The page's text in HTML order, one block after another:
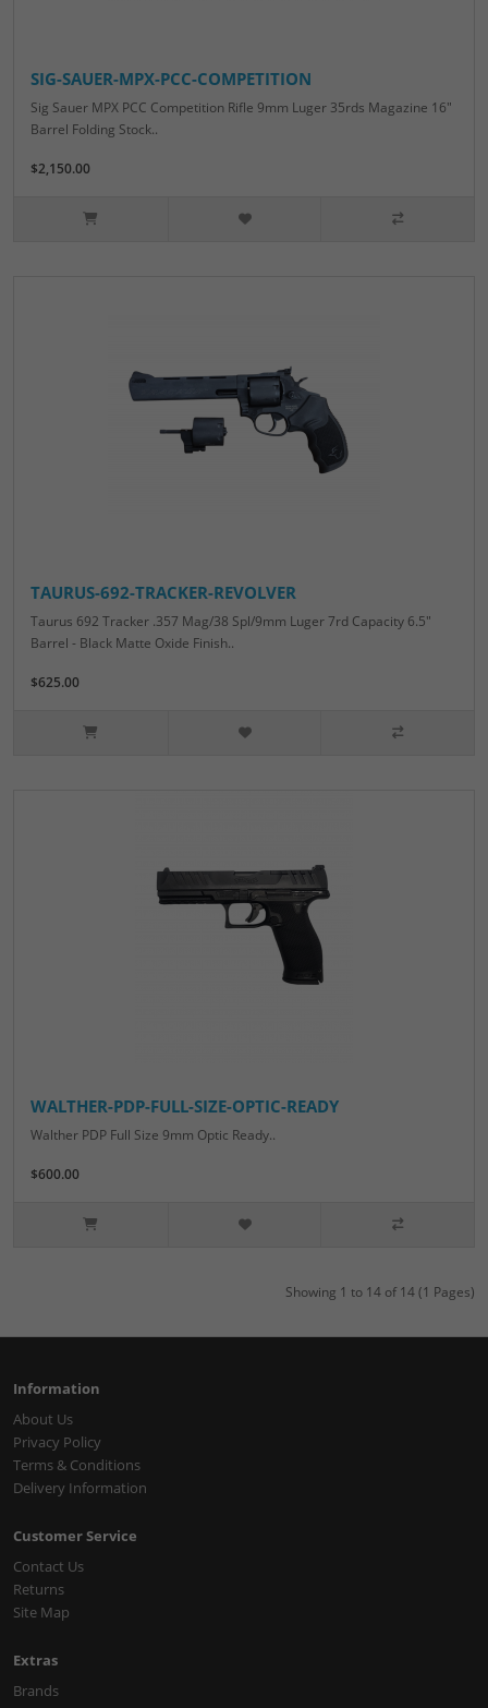
SIG-SAUER-MPX-PCC-COMPETITION
Sig Sauer MPX PCC Competition Rifle 9mm Luger 35rds Magazine 16"
Barrel Folding Stock..
$2,150.00
TAURUS-692-TRACKER-REVOLVER
Taurus 692 Tracker .357 Mag/38 Spl/9mm Luger 7rd Capacity 6.5"
Barrel - Black Matte Oxide Finish..
$625.00
WALTHER-PDP-FULL-SIZE-OPTIC-READY
Walther PDP Full Size 9mm Optic Ready..
$600.00
Showing 1 to 14 of 14 (1 Pages)
Information
About Us
Privacy Policy
Terms & Conditions
Delivery Information
Customer Service
Contact Us
Returns
Site Map
Extras
Brands